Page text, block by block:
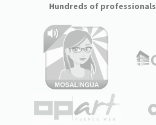
Hundreds of professionals